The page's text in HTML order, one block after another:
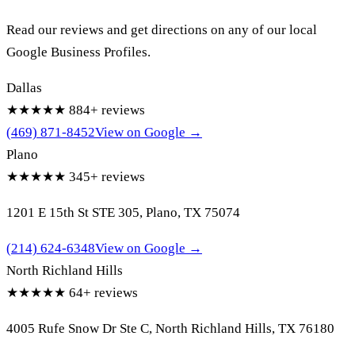
Read our reviews and get directions on any of our local
Google Business Profiles.
Dallas
★★★★★ 884+ reviews
(469) 871-8452View on Google →
Plano
★★★★★ 345+ reviews
1201 E 15th St STE 305, Plano, TX 75074
(214) 624-6348View on Google →
North Richland Hills
★★★★★ 64+ reviews
4005 Rufe Snow Dr Ste C, North Richland Hills, TX 76180